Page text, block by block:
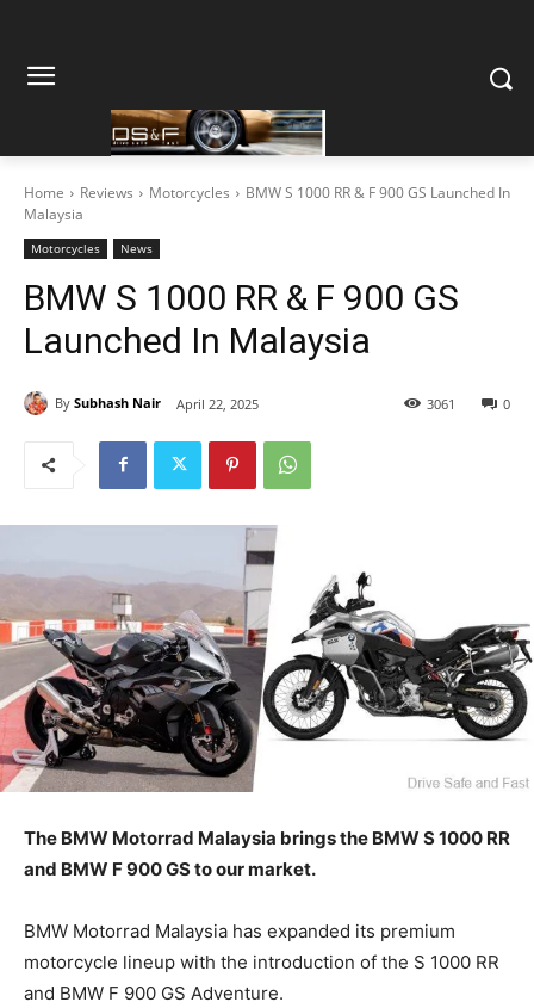
Home Reviews Motorcycles
BMW S 1000 RR & F 900 GS Launched In
Malaysia
Motorcycles News
BMW S 1000 RR & F 900 GS
Launched In Malaysia
By Subhash Nair April 22, 2025 0
3061
The BMW Motorrad Malaysia brings the BMW S 1000 RR
and BMW F 900 GS to our market.
BMW Motorrad Malaysia has expanded its premium
motorcycle lineup with the introduction of the S 1000 RR
and BMW F 900 GS Adventure.